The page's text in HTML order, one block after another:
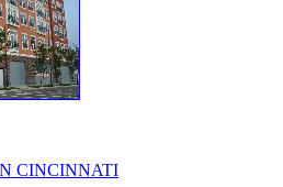
CINCINNATI